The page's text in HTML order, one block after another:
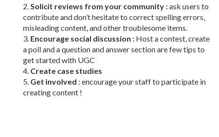
Solicit reviews from your community :ask users to
contribute and don’t hesitate to correct spelling errors,
misleading content, and other troublesome items.
Encourage social discussion : Host a contest, create
a poll and a question and answer section are few tips to
get started with UGC
Create case studies
Get involved : encourage your staff to participate in
creating content !